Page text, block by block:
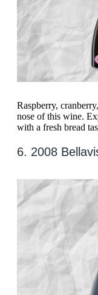
Raspberry,
nose of this wine.
with a fresh bread
6. 2008